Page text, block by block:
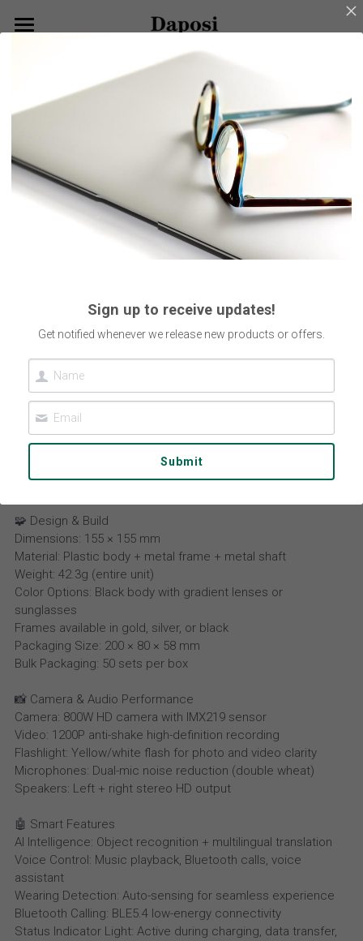
About Us
Sunglasses
Kids Eyewear
Smart Glasses
Customize Your Glasses!
Blog
English
Español
عربي
Français
Go Back
🧩 Design & Build
Dimensions: 155 × 155 mm
Material: Plastic body + metal frame + metal shaft
Weight: 42.3g (entire unit)
Color Options: Black body with gradient lenses or
sunglasses
Frames available in gold, silver, or black
Packaging Size: 200 × 80 × 58 mm
Bulk Packaging: 50 sets per box
📸 Camera & Audio Performance
Camera: 800W HD camera with IMX219 sensor
Video: 1200P anti-shake high-definition recording
Flashlight: Yellow/white flash for photo and video clarity
Microphones: Dual-mic noise reduction (double wheat)
Speakers: Left + right stereo HD output
🤖 Smart Features
AI Intelligence: Object recognition + multilingual translation
Voice Control: Music playback, Bluetooth calls, voice
assistant
Wearing Detection: Auto-sensing for seamless experience
Bluetooth Calling: BLE5.4 low-energy connectivity
Status Indicator Light: Active during charging, data transfer,
×
BLOG CATEGORIES
All Categories
Sign up to receive updates!
Get notified whenever we release new products or offers.
Submit